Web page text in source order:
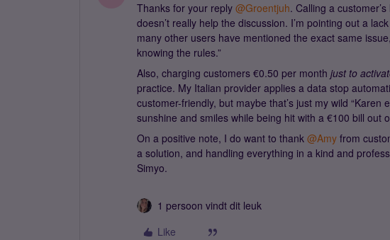
Thanks for your reply ​ @Groentjuh. Calling a
doesn’t really help the discussion. I’m pointing out a
many other users have mentioned the exact same
knowing the rules.”
Also, charging customers €0.50 per month just to
practice. My Italian provider applies a data stop
customer-friendly, but maybe that’s just my wild “Karen
sunshine and smiles while being hit with a €100 bill out
On a positive note, I do want to thank ​ @Amy from
a solution, and handling everything in a kind and
Simyo.
1 persoon vindt dit leuk
Like